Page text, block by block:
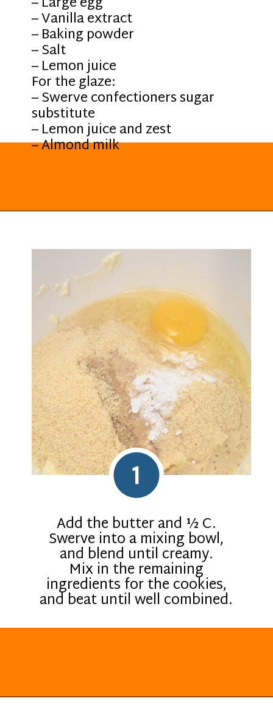
– Vanilla extract
– Baking powder
– Salt
– Lemon juice
For the glaze:
– Swerve confectioners sugar
substitute
– Lemon juice and zest
– Almond milk
Add the butter and ½ C.
Swerve into a mixing bowl,
and blend until creamy.
Mix in the remaining
ingredients for the cookies,
and beat until well combined.
1